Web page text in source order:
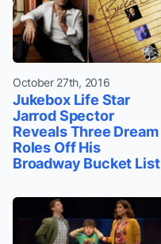
October 27th, 2016
Jukebox Life Star
Jarrod Spector
Reveals Three Dream
Roles Off His
Broadway Bucket List